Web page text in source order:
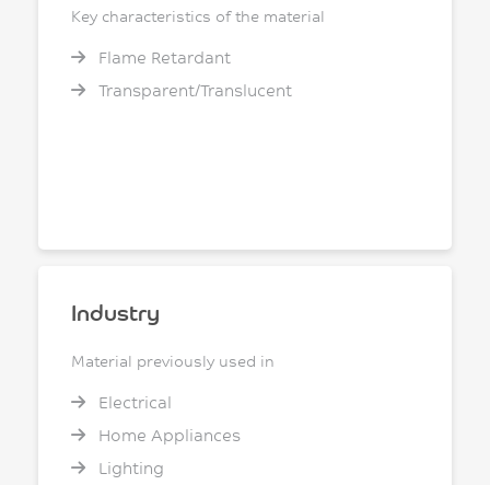
Key characteristics of the material
Flame Retardant
Transparent/Translucent
Industry
Material previously used in
Electrical
Home Appliances
Lighting